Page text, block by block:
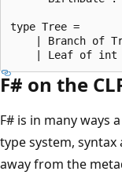
type Tree =
| Branch of
F# on the
F# is in many ways
type system,
away from the